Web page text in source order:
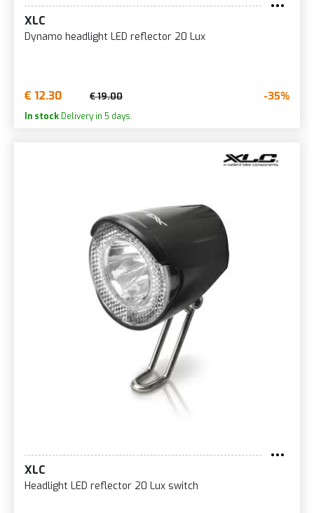
XLC
Dynamo headlight LED reflector 20 Lux
€ 12.30 € 19.00 -35%
In stock Delivery in 5 days.
XLC
Headlight LED reflector 20 Lux switch